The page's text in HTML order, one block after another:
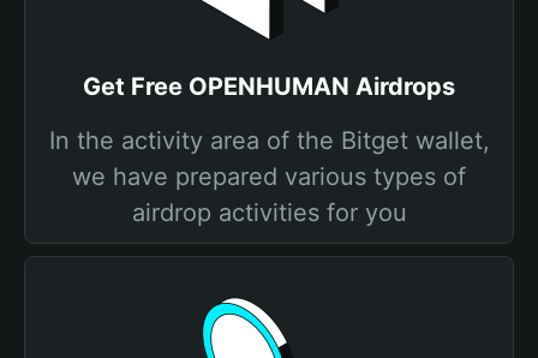
Get Free OPENHUMAN Airdrops
In the activity area of the Bitget wallet,
we have prepared various types of
airdrop activities for you